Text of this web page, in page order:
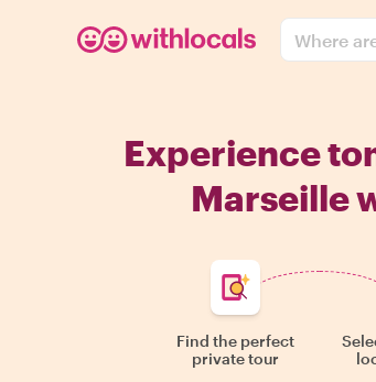
Where
Experience
Marseille
Find the perfect
private tour